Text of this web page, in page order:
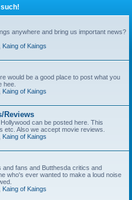
anywhere and bring us important news?
Kaing of Kaings
would be a good place to post what you
hee.
Kaing of Kaings
Reviews
can be posted here. This
etc. Also we accept movie reviews.
Kaing of Kaings
and fans and Butthesda critics and
who's ever wanted to make a loud noise
Kaing of Kaings